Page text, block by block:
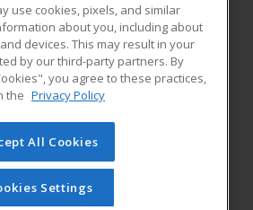
RESOURCES
Student Blog
of Cengage Learning. All rights
on this site cannot be reproduced or
you have obtained prior written
Cengage Learning.Privacy Policy
use cookies, pixels, and similar
about you, including about
devices. This may result in your
by our third-party partners. By
you agree to these practices,
the Privacy Policy
All Cookies
Settings